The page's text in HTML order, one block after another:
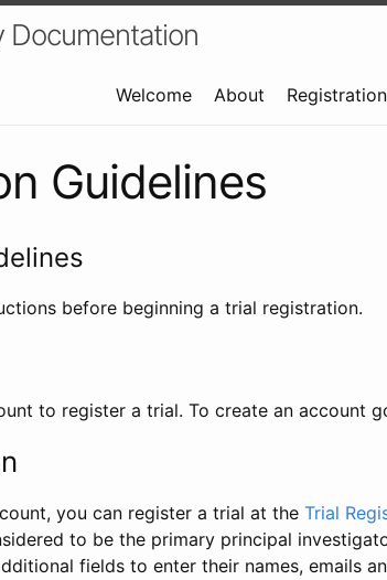
Documentation
Welcome About
Guidelines
before beginning a trial registration.
to register a trial. To create an account
you can register a trial at the Trial
to be the primary principal
fields to enter their names, emails